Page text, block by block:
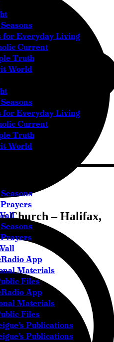
for Everyday Living
Current
Truth
World
for Everyday Living
Current
Truth
World
App
Materials
Files
App
Materials
Files
Publications
Publications
Church – Halifax,